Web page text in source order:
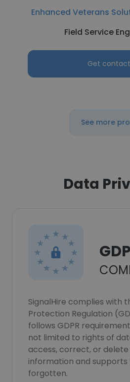
Enhanced Veterans
Field Service
Get
See more
Data
SignalHire complies with
Protection Regulation
follows GDPR
not limited to rights of
access, correct, or
information and
forgotten.